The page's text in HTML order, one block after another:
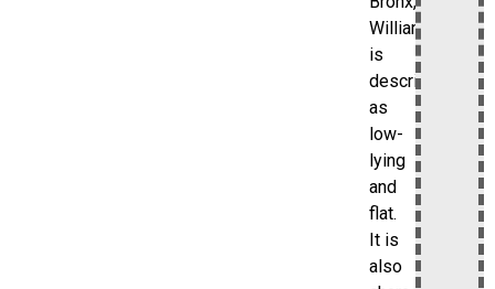
Williamsbridge
is
described
as
low-
lying
and
flat.
It is
also